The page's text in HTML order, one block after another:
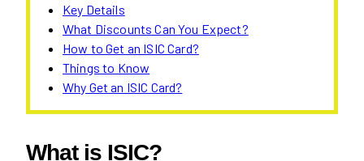
Key Details
What Discounts Can You Expect?
How to Get an ISIC Card?
Things to Know
Why Get an ISIC Card?
What is ISIC?